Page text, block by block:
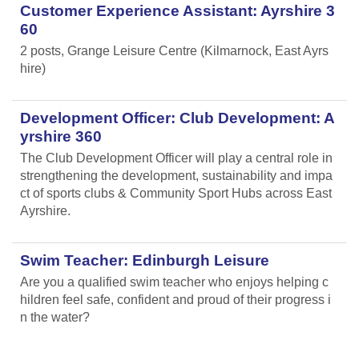
Customer Experience Assistant: Ayrshire 3
60
2 posts, Grange Leisure Centre (Kilmarnock, East Ayrs
hire)
Development Officer: Club Development: A
yrshire 360
The Club Development Officer will play a central role in
strengthening the development, sustainability and impa
ct of sports clubs & Community Sport Hubs across East
Ayrshire.
Swim Teacher: Edinburgh Leisure
Are you a qualified swim teacher who enjoys helping c
hildren feel safe, confident and proud of their progress i
n the water?